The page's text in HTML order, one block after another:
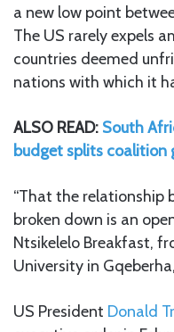
a new low point
The US rarely expels
countries deemed
nations with which it
ALSO READ: South
budget splits coalition
“That the relationship
broken down is an
Ntsikelelo Breakfast,
University in
US President Donald